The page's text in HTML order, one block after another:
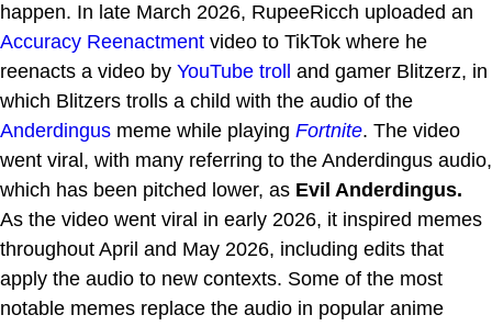
happen. In late March 2026, RupeeRicch uploaded an
Accuracy Reenactment video to TikTok where he
reenacts a video by YouTube troll
and gamer Blitzerz, in
which Blitzers trolls a child with the audio of the
Anderdingus meme while playing Fortnite. The video
went viral, with many referring to the Anderdingus audio,
which has been pitched lower, as Evil Anderdingus.
As the video went viral in early 2026, it inspired memes
throughout April and May 2026, including edits that
apply the audio to new contexts. Some of the most
notable memes replace the audio in popular anime